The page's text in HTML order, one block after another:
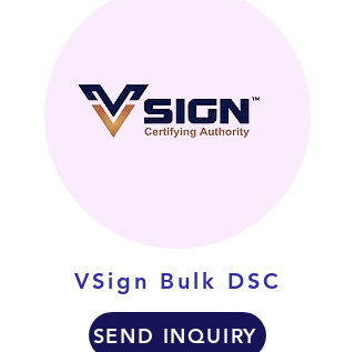
VSign Bulk DSC
SEND INQUIRY